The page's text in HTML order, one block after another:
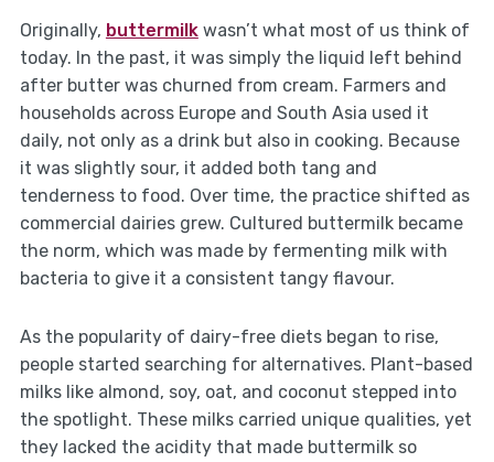
Originally, buttermilkwasn’t what most of us think of
today. In the past, it was simply the liquid left behind
after butter was churned from cream. Farmers and
households across Europe and South Asia used it
daily, not only as a drink but also in cooking. Because
it was slightly sour, it added both tang and
tenderness to food. Over time, the practice shifted as
commercial dairies grew. Cultured buttermilk became
the norm, which was made by fermenting milk with
bacteria to give it a consistent tangy flavour.
As the popularity of dairy-free diets began to rise,
people started searching for alternatives. Plant-based
milks like almond, soy, oat, and coconut stepped into
the spotlight. These milks carried unique qualities, yet
they lacked the acidity that made buttermilk so